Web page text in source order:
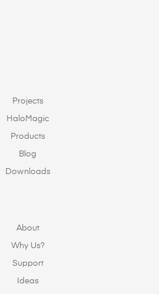
Projects
HaloMagic
Products
Blog
Downloads
About
Why Us?
Support
Ideas